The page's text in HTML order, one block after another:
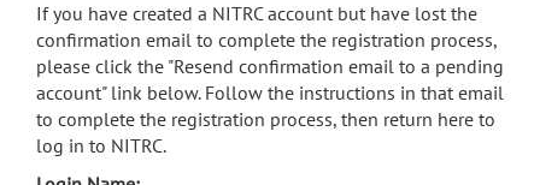
If you have created a NITRC account but have lost the
confirmation email to complete the registration process,
please click the "Resend confirmation email to a pending
account" link below. Follow the instructions in that email
to complete the registration process, then return here to
log in to NITRC.